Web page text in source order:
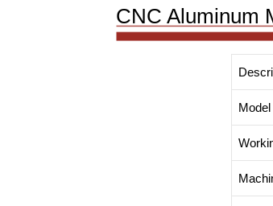
CNC Aluminum
Model